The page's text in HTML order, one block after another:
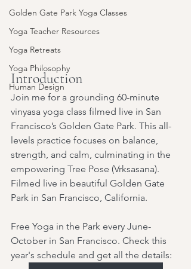
Golden Gate Park Yoga Classes
Yoga Teacher Resources
Yoga Retreats
Yoga Philosophy
Human Design
Introduction
Join me for a grounding 60-minute
vinyasa yoga class filmed live in San
Francisco’s Golden Gate Park. This all-
levels practice focuses on balance,
strength, and calm, culminating in the
empowering Tree Pose (Vrksasana).
Filmed live in beautiful Golden Gate
Park in San Francisco, California.
Free Yoga in the Park every June-
October in San Francisco. Check this
year's schedule and get all the details: